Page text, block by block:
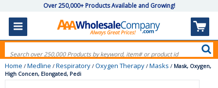
Over 250,000+ Products Available and Growing!
Home / Medline / Respiratory / Oxygen Therapy / Masks / Mask, Oxygen,
High Concen, Elongated, Pedi